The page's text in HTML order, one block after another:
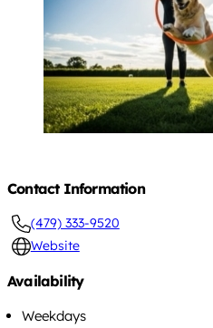
Contact Information
(479) 333-9520
Website
Availability
Weekdays